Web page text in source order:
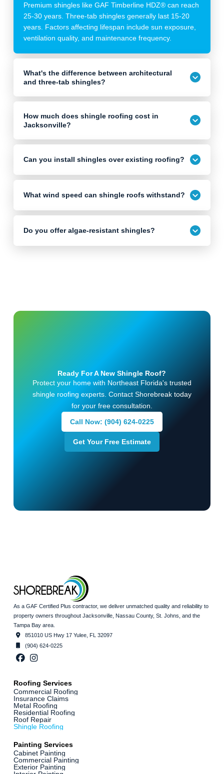
Premium shingles like GAF Timberline HDZ® can reach
25-30 years. Three-tab shingles generally last 15-20
years. Factors affecting lifespan include sun exposure,
ventilation quality, and maintenance frequency.
What's the difference between architectural
and three-tab shingles?
How much does shingle roofing cost in
Jacksonville?
Can you install shingles over existing roofing?
What wind speed can shingle roofs withstand?
Do you offer algae-resistant shingles?
Ready For A New Shingle Roof?
Protect your home with Northeast Florida's trusted
shingle roofing experts. Contact Shorebreak today
for your free consultation.
Call Now: (904) 624-0225
Get Your Free Estimate
As a GAF Certified Plus contractor, we deliver unmatched quality and reliability to
property owners throughout Jacksonville, Nassau County, St. Johns, and the
Tampa Bay area.
851010 US Hwy 17 Yulee, FL 32097
(904) 624-0225
Roofing Services
Commercial Roofing
Insurance Claims
Metal Roofing
Residential Roofing
Roof Repair
Shingle Roofing
Painting Services
Cabinet Painting
Commercial Painting
Exterior Painting